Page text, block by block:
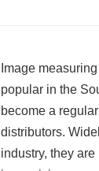
Image
popular in the
become a
distributors.
industry, they